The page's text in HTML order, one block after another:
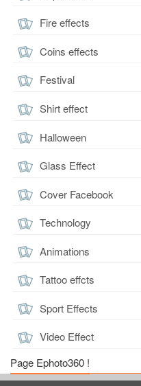
Fire effects
Coins effects
Festival
Shirt effect
Halloween
Glass Effect
Cover Facebook
Technology
Animations
Tattoo effcts
Sport Effects
Video Effect
Page Ephoto360 !